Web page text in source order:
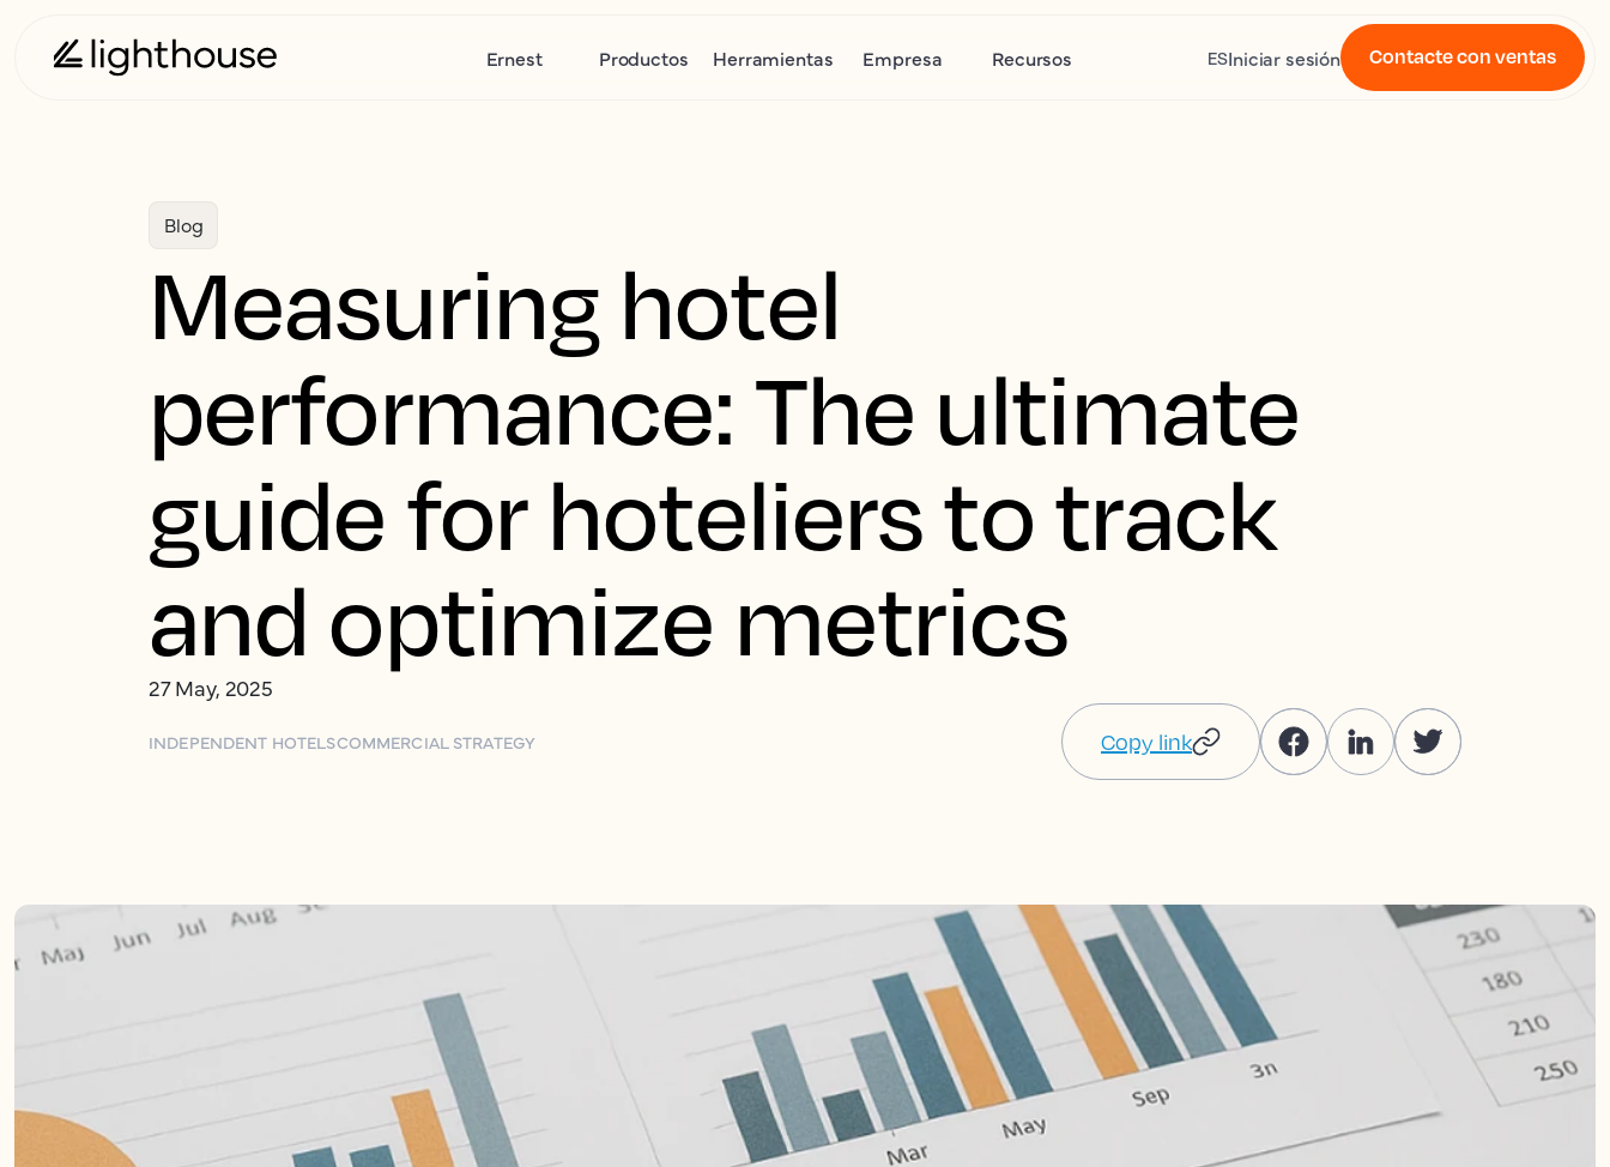
Ernest Productos Herramientas Empresa Recursos ESIniciar sesión Contacte con ventas
Blog
Measuring hotel
performance: The ultimate
guide for hoteliers to track
and optimize metrics
27 May, 2025
INDEPENDENT HOTELSCOMMERCIAL STRATEGY Copy link